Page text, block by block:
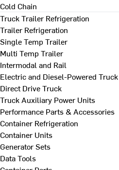
Cold Chain
Truck Trailer Refrigeration
Trailer Refrigeration
Single Temp Trailer
Multi Temp Trailer
Intermodal and Rail
Electric and Diesel-Powered Truck
Direct Drive Truck
Truck Auxiliary Power Units
Performance Parts & Accessories
Container Refrigeration
Container Units
Generator Sets
Data Tools